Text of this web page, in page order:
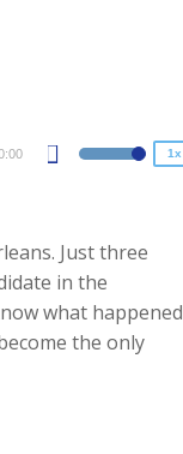
Use
keys
to
increase
or
1x
Just three
in the
what happened
the only